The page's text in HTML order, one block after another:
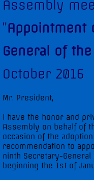
Security
Security
The Permanent
Statements
UNGA 71
UNGA 72
Assembly
"Appointment
General of
October 2016
Mr. President,
I have the honor and
Assembly on behalf of
occasion of the
recommendation to
ninth Secretary-
beginning the 1st of